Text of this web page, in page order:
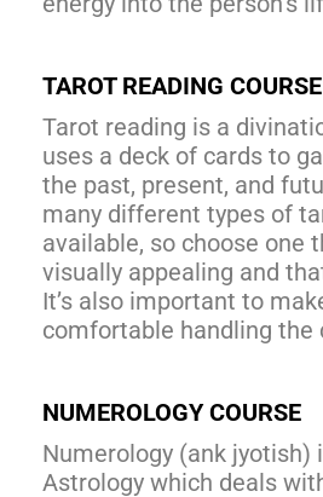
TAROT READING COURSE
Tarot reading is a
uses a deck of cards to
the past, present, and
many different types of
available, so choose one
visually appealing and
It’s also important to
comfortable handling the
NUMEROLOGY COURSE
Numerology (ank jyotish)
Astrology which deals